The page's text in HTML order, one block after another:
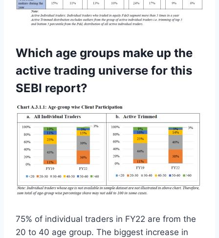
Which age groups make up the
active trading universe for this
SEBI report?
75% of individual traders in FY22 are from the
20 to 40 age group. The biggest increase in